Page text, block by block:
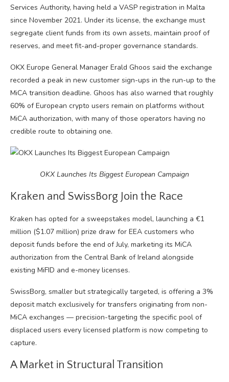
Services Authority, having held a VASP registration in Malta
since November 2021. Under its license, the exchange must
segregate client funds from its own assets, maintain proof of
reserves, and meet fit-and-proper governance standards.
OKX Europe General Manager Erald Ghoos said the exchange
recorded a peak in new customer sign-ups in the run-up to the
MiCA transition deadline. Ghoos has also warned that roughly
60% of European crypto users remain on platforms without
MiCA authorization, with many of those operators having no
credible route to obtaining one.
OKX Launches Its Biggest European Campaign
Kraken and SwissBorg Join the Race
Kraken has opted for a sweepstakes model, launching a €1
million ($1.07 million) prize draw for EEA customers who
deposit funds before the end of July, marketing its MiCA
authorization from the Central Bank of Ireland alongside
existing MiFID and e-money licenses.
SwissBorg, smaller but strategically targeted, is offering a 3%
deposit match exclusively for transfers originating from non-
MiCA exchanges — precision-targeting the specific pool of
displaced users every licensed platform is now competing to
capture.
A Market in Structural Transition